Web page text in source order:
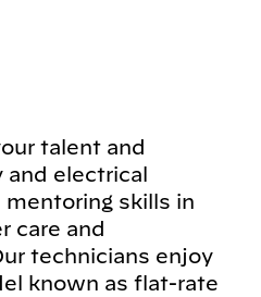
talent and
and electrical
skills in
care and
technicians enjoy
known as flat-rate